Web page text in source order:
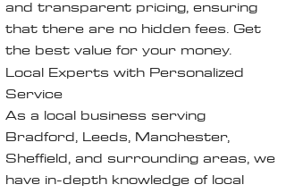
and transparent pricing, ensuring
that there are no hidden fees. Get
the best value for your money.
Local Experts with Personalized
Service
As a local business serving
Bradford, Leeds, Manchester,
Sheffield, and surrounding areas, we
have in-depth knowledge of local